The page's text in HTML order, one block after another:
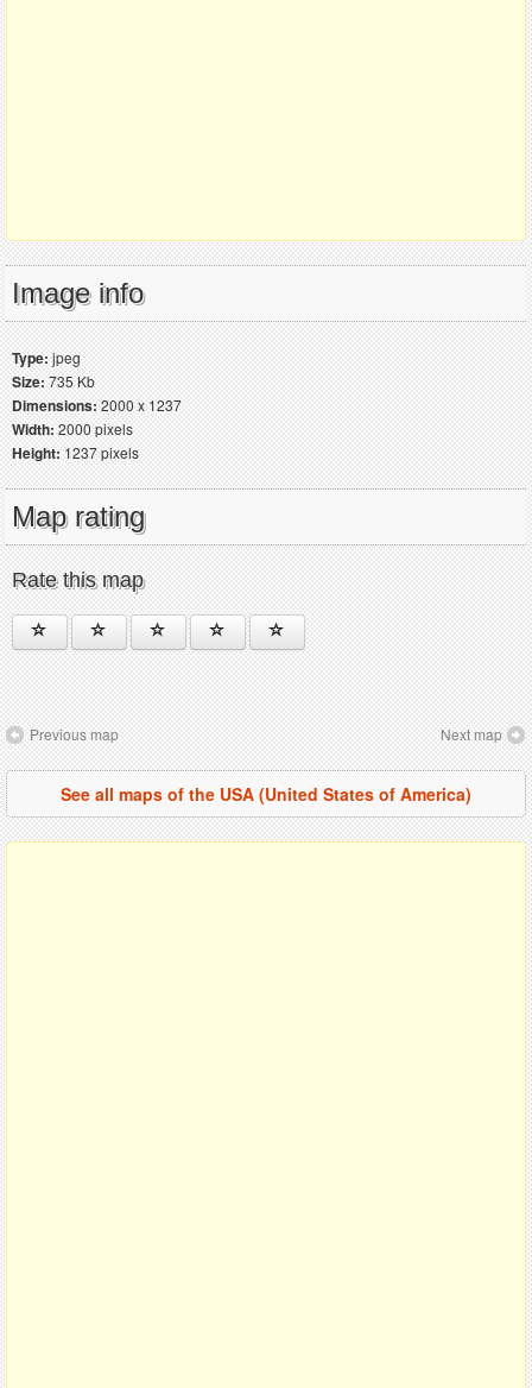
Image info
Type:jpeg
Size:735 Kb
Dimensions:2000 x 1237
Width:2000 pixels
Height:1237 pixels
Map rating
Rate this map
Previous map Next map
See all maps of the USA (United States of America)